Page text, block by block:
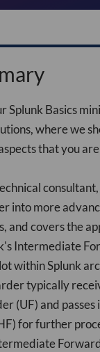
Splunk Basics
where we
that you
into more
and covers the
Intermediate
within Splunk
typically
(UF) and passes
for further